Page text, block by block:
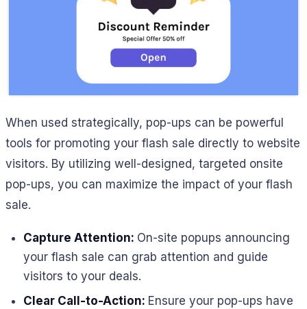
When used strategically, pop-ups can be powerful
tools for promoting your flash sale directly to website
visitors. By utilizing well-designed, targeted onsite
pop-ups, you can maximize the impact of your flash
sale.
Capture Attention: On-site popups announcing
your flash sale can grab attention and guide
visitors to your deals.
Clear Call-to-Action: Ensure your pop-ups have